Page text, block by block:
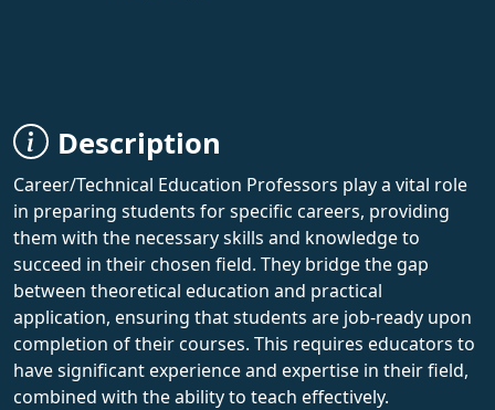
Description
Career/Technical Education Professors play a vital role
in preparing students for specific careers, providing
them with the necessary skills and knowledge to
succeed in their chosen field. They bridge the gap
between theoretical education and practical
application, ensuring that students are job-ready upon
completion of their courses. This requires educators to
have significant experience and expertise in their field,
combined with the ability to teach effectively.